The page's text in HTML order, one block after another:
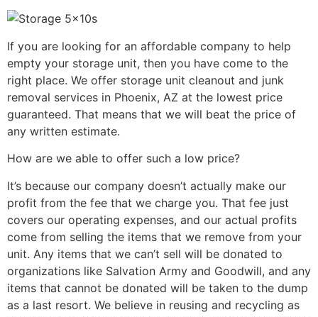
If you are looking for an affordable company to help
empty your storage unit, then you have come to the
right place. We offer storage unit cleanout and junk
removal services in Phoenix, AZ at the lowest price
guaranteed. That means that we will beat the price of
any written estimate.
How are we able to offer such a low price?
It’s because our company doesn’t actually make our
profit from the fee that we charge you. That fee just
covers our operating expenses, and our actual profits
come from selling the items that we remove from your
unit. Any items that we can’t sell will be donated to
organizations like Salvation Army and Goodwill, and any
items that cannot be donated will be taken to the dump
as a last resort. We believe in reusing and recycling as